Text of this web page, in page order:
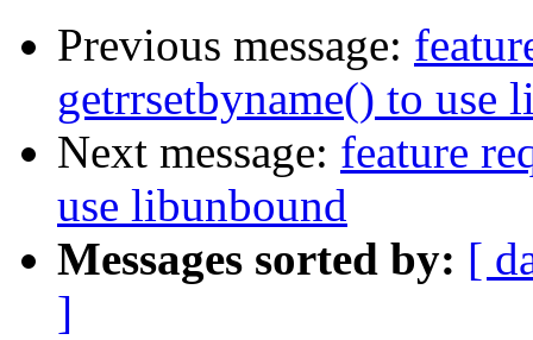
Previous message:
getrrsetbyname() to use
Next message: feature
use libunbound
Messages sorted by: [
]